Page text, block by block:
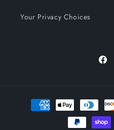
Your Privacy Choices
Payment
methods